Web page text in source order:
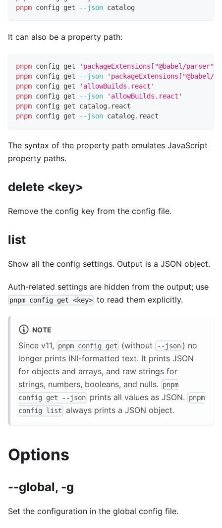
pnpm config get --json catalog
It can also be a property path:
pnpm config get
'packageExtensions["@babel/
pnpm config get --json
'packageExtensions["@babel/
pnpm config get
'allowBuilds.react'
pnpm config get --json
'allowBuilds.react'
pnpm config get catalog.react
pnpm config get --json catalog.react
The syntax of the property path emulates JavaScript
property paths.
delete <key>
Remove the config key from the config file.
list
Show all the config settings. Output is a JSON object.
Auth-related settings are hidden from the output; use
pnpm config get <key> to read them explicitly.
NOTE
Since v11, pnpm config get (without --json) no
longer prints INI-formatted text. It prints JSON
for objects and arrays, and raw strings for
strings, numbers, booleans, and nulls.
pnpm
config get --json prints all values as JSON.
pnpm
config list always prints a JSON object.
Options
--global, -g
Set the configuration in the global config file.